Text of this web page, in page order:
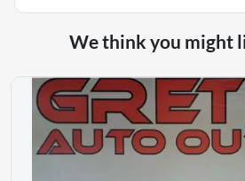
We think you might